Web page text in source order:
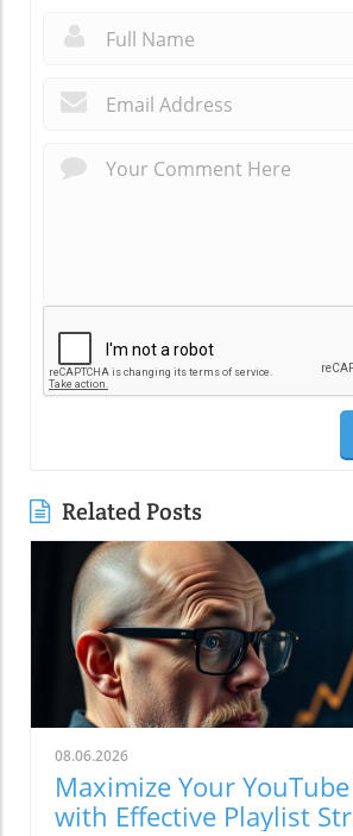
Related Posts
08.06.2026
Maximize Your
with Effective Playlist